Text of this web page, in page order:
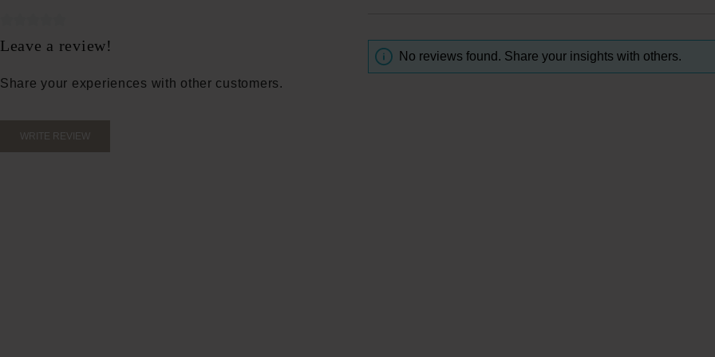
Average rating of 0 out of 5 stars
Leave a review!
Share your experiences with other customers.
WRITE REVIEW
No reviews found. Share your insights with others.